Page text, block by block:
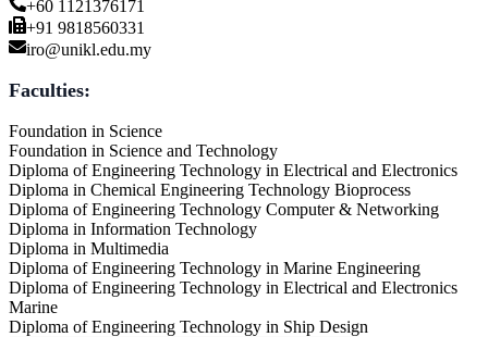
+60 1121376171
+91 9818560331
iro@unikl.edu.my
Faculties:
Foundation in Science
Foundation in Science and Technology
Diploma of Engineering Technology in Electrical and Electronics
Diploma in Chemical Engineering Technology Bioprocess
Diploma of Engineering Technology Computer & Networking
Diploma in Information Technology
Diploma in Multimedia
Diploma of Engineering Technology in Marine Engineering
Diploma of Engineering Technology in Electrical and Electronics
Marine
Diploma of Engineering Technology in Ship Design